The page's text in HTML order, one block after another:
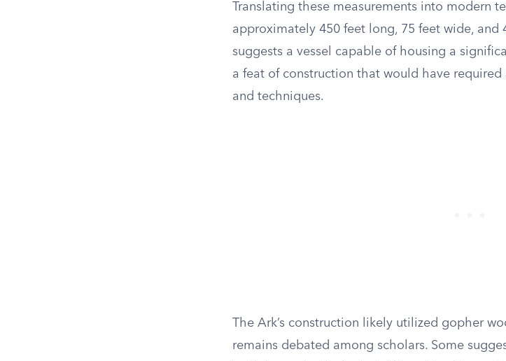
Translating these measurements into modern
approximately 450 feet long, 75 feet wide, and
suggests a vessel capable of housing a
a feat of construction that would have
and techniques.
The Ark’s construction likely utilized gopher
remains debated among scholars. Some